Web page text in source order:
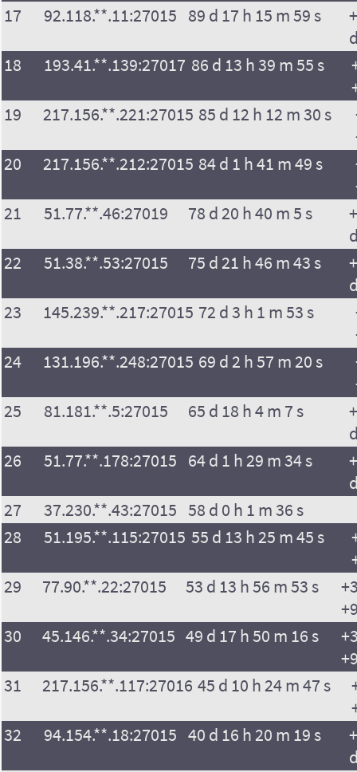
17
92.118.**.11:27015 89 d 17 h 15 m 59 s
18
193.41.**.139:27017 86 d 13 h 39 m 55 s
19
217.156.**.221:27015 85 d 12 h 12 m 30 s
20
217.156.**.212:27015 84 d 1 h 41 m 49 s
21
51.77.**.46:27019 78 d 20 h 40 m 5 s
22
51.38.**.53:27015 75 d 21 h 46 m 43 s
23
145.239.**.217:27015 72 d 3 h 1 m 53 s
24
131.196.**.248:27015 69 d 2 h 57 m 20 s
25
81.181.**.5:27015 65 d 18 h 4 m 7 s
26
51.77.**.178:27015 64 d 1 h 29 m 34 s
27
37.230.**.43:27015 58 d 0 h 1 m 36 s
28
51.195.**.115:27015 55 d 13 h 25 m 45 s
29
77.90.**.22:27015 53 d 13 h 56 m 53 s
30
45.146.**.34:27015 49 d 17 h 50 m 16 s
31
217.156.**.117:27016 45 d 10 h 24 m 47 s
32
94.154.**.18:27015 40 d 16 h 20 m 19 s